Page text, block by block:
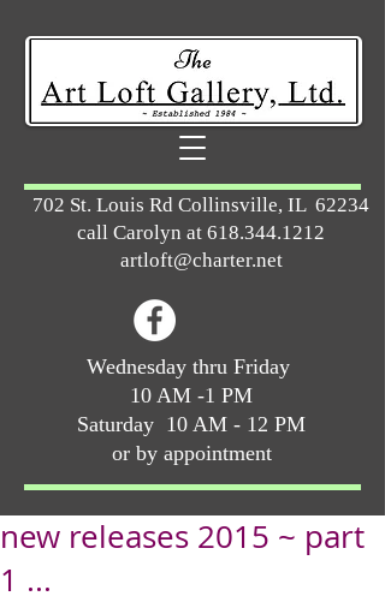
Wednesday thru Friday
10 AM -1 PM
Saturday 10 AM - 12 PM
or by appointment
702 St. Louis Rd Collinsville, IL 62234
call Carolyn at 618.344.1212
artloft@charter.net
new releases 2015 ~ part
1 ...